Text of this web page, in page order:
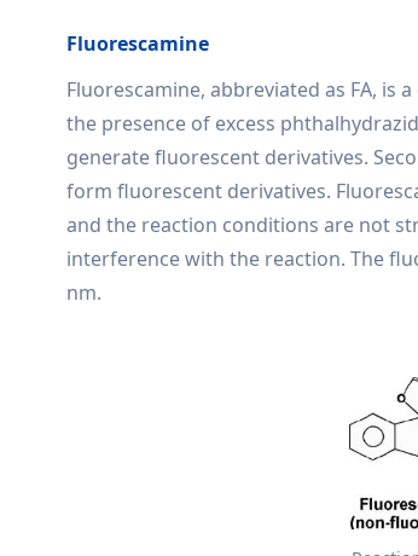
Fluorescamine
Fluorescamine, abbreviated as FA, is
the presence of excess
generate fluorescent derivatives.
form fluorescent derivatives.
and the reaction conditions are not
interference with the reaction. The
nm.